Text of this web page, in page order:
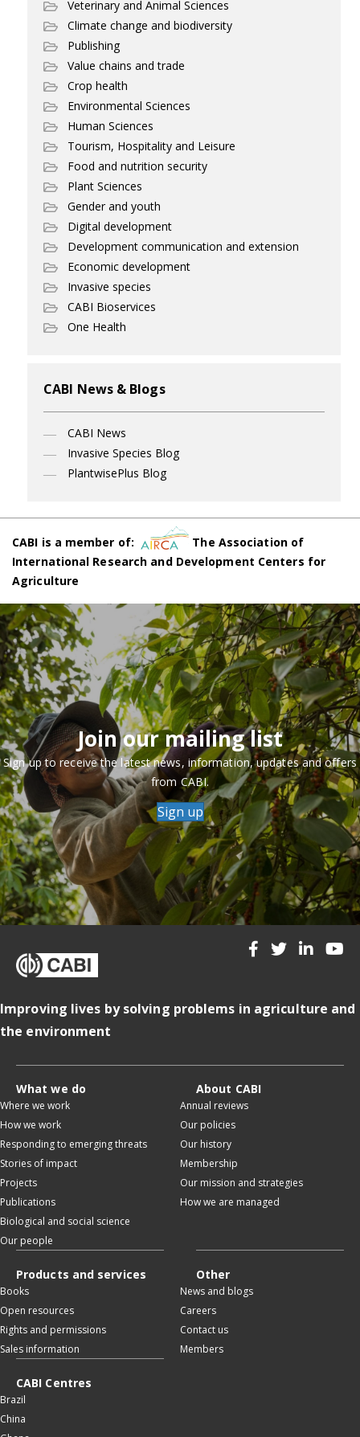
Veterinary and Animal Sciences
Climate change and biodiversity
Publishing
Value chains and trade
Crop health
Environmental Sciences
Human Sciences
Tourism, Hospitality and Leisure
Food and nutrition security
Plant Sciences
Gender and youth
Digital development
Development communication and extension
Economic development
Invasive species
CABI Bioservices
One Health
CABI News & Blogs
CABI News
Invasive Species Blog
PlantwisePlus Blog
CABI is a member of:
The Association of
International Research and Development Centers for
Agriculture
Join our mailing list
Sign up to receive the latest news, information, updates and offers
from CABI.
Sign up
Improving lives by solving problems in agriculture and
the environment
What we do
Where we work
How we work
Responding to emerging threats
Stories of impact
Projects
Publications
Biological and social science
Our people
About CABI
Annual reviews
Our policies
Our history
Membership
Our mission and strategies
How we are managed
Products and services
Books
Open resources
Rights and permissions
Sales information
Other
News and blogs
Careers
Contact us
Members
CABI Centres
Brazil
China